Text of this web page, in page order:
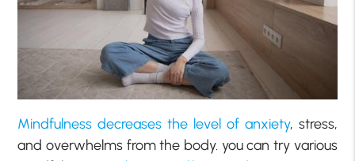
Mindfulness decreases the level of anxiety, stress,
and overwhelms from the body. you can try various